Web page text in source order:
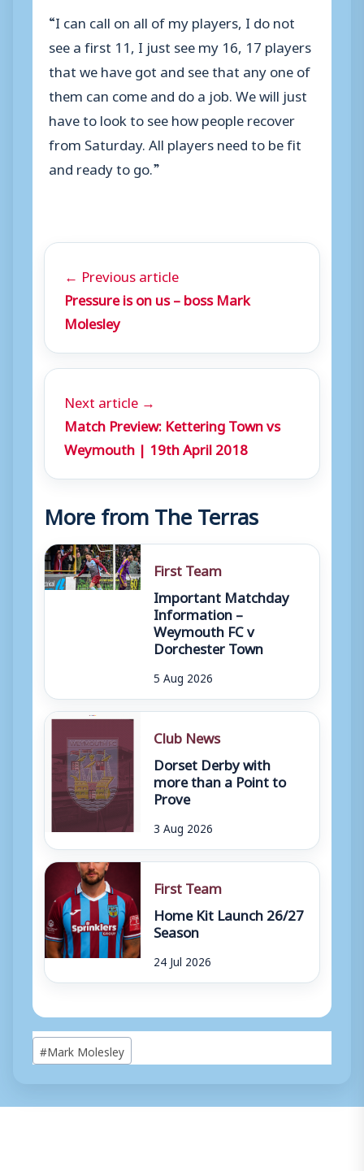
“I can call on all of my players, I do not
see a first 11, I just see my 16, 17 players
that we have got and see that any one of
them can come and do a job. We will just
have to look to see how people recover
from Saturday. All players need to be fit
and ready to go.”
← Previous article
Pressure is on us – boss Mark
Molesley
Next article →
Match Preview: Kettering Town vs
Weymouth | 19th April 2018
More from The Terras
First Team
Important Matchday
Information –
Weymouth FC v
Dorchester Town
5 Aug 2026
Club News
Dorset Derby with
more than a Point to
Prove
3 Aug 2026
First Team
Home Kit Launch 26/27
Season
24 Jul 2026
Post
Tags:
#Mark Molesley